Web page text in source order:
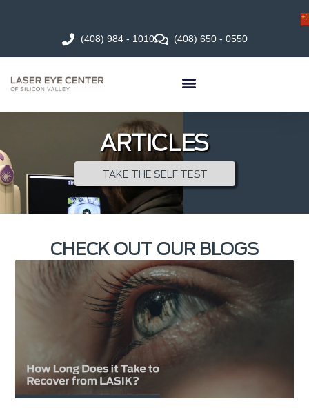
(408) 984 - 1010 (408) 650 - 0550
ARTICLES
TAKE THE SELF TEST
CHECK OUT OUR BLOGS